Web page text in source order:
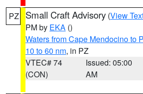
PZ Small Craft Advisory (View
PM by EKA ()
Waters from Cape Mendocino to
10 to 60 nm, in PZ
VTEC# 74
(CON)
Issued: 05:00
AM